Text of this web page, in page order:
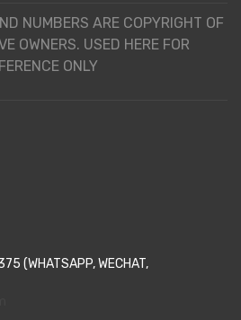
NUMBERS ARE COPYRIGHT OF
OWNERS. USED HERE FOR
ONLY
(WHATSAPP, WECHAT,